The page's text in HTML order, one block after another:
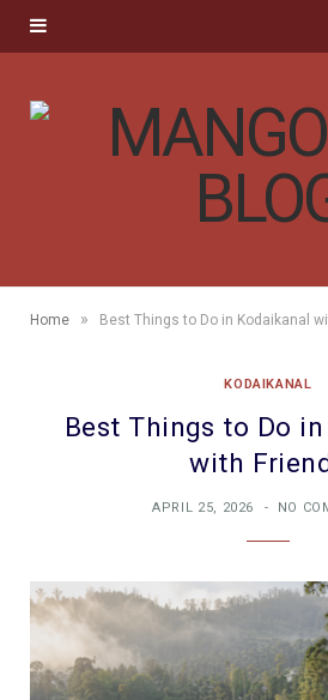
Home » Best Things to Do in Kodaikanal
KODAIKANAL
Best Things to Do
with
APRIL 25, 2026 NO